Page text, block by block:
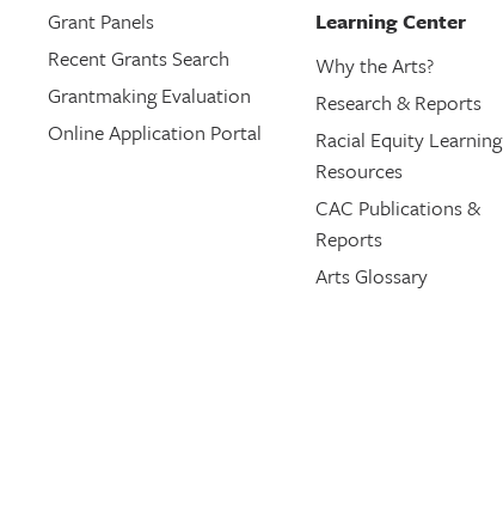
Grant Panels
Recent Grants Search
Grantmaking Evaluation
Online Application Portal
Learning Center
Why the Arts?
Research & Reports
Racial Equity Learning
Resources
CAC Publications &
Reports
Arts Glossary